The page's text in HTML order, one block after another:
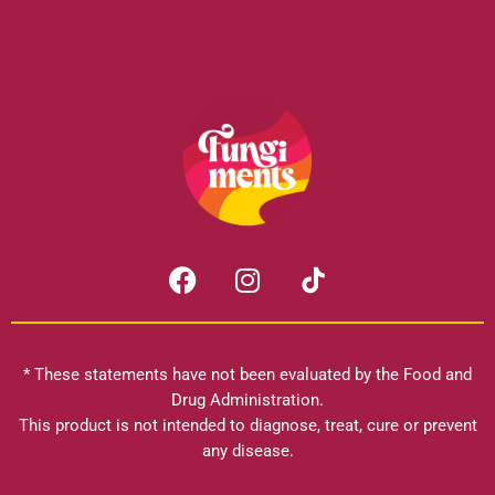
F
a
c
b
o
o
I
n
s
a
g
r
a
* These statements have not been evaluated by the Food and
Drug Administration.
This product is not intended to diagnose, treat, cure or prevent
any disease.